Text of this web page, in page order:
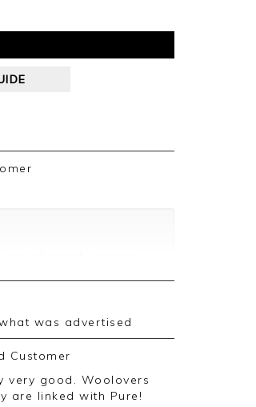
taking the time to
was advertised
Customer
are linked with Pure!